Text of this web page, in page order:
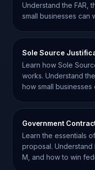
Understand the FAR,
small businesses can
Sole Source
Learn how Sole
works. Understand
how small
Government
Learn the essentials
proposal. Understand
M, and how to win